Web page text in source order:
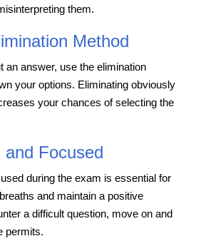
them.
Method
an answer, use the elimination
your options. Eliminating obviously
your chances of selecting the
Focused
during the exam is essential for
and maintain a positive
a difficult question, move on and
permits.